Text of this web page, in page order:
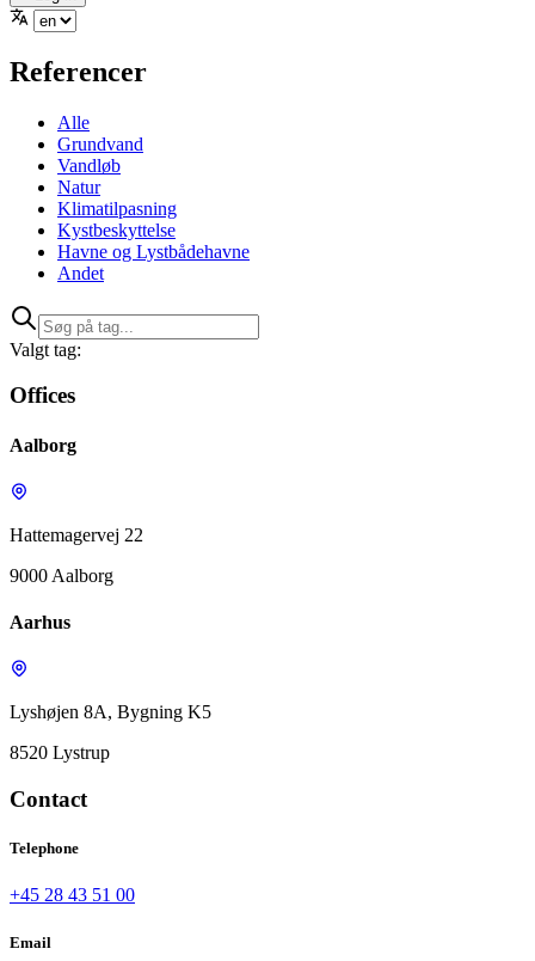
Referencer
Alle
Grundvand
Vandløb
Natur
Klimatilpasning
Kystbeskyttelse
Havne og Lystbådehavne
Andet
Valgt tag:
Offices
Aalborg
Hattemagervej 22
9000 Aalborg
Aarhus
Lyshøjen 8A, Bygning K5
8520 Lystrup
Contact
Telephone
+45 28 43 51 00
Email